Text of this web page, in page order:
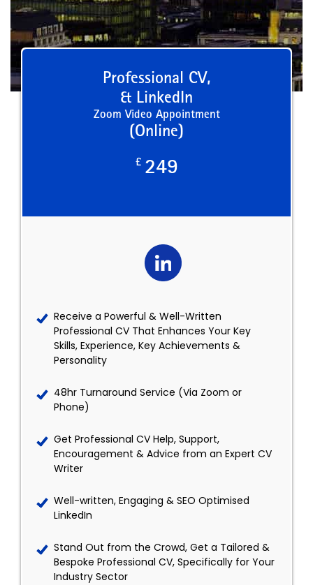
Professional CV,
& LinkedIn
Zoom Video Appointment
(Online)
£ 249
Receive a Powerful & Well-Written
Professional CV That Enhances Your Key
Skills, Experience, Key Achievements &
Personality
48hr Turnaround Service (Via Zoom or
Phone)
Get Professional CV Help, Support,
Encouragement & Advice from an Expert CV
Writer
Well-written, Engaging & SEO Optimised
LinkedIn
Stand Out from the Crowd, Get a Tailored &
Bespoke Professional CV, Specifically for Your
Industry Sector